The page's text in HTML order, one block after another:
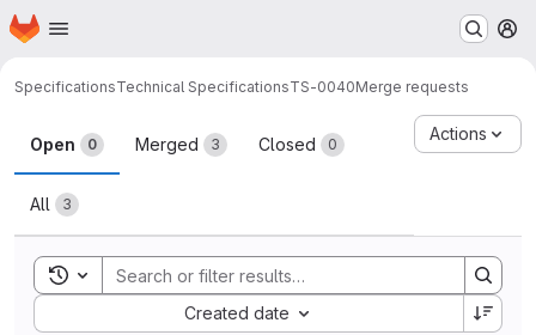
Skip to main content
Homepage
SpecificationsTechnical SpecificationsTS-0040Merge requests
Merge requests
Open 0 Merged 3 Closed 0
All 3
Actions
Toggle search history
Created date
Sort by: